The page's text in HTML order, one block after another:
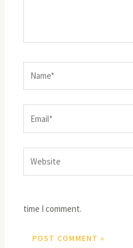
time I comment.